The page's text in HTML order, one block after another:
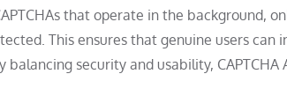
that operate in the background,
This ensures that genuine users
security and usability,